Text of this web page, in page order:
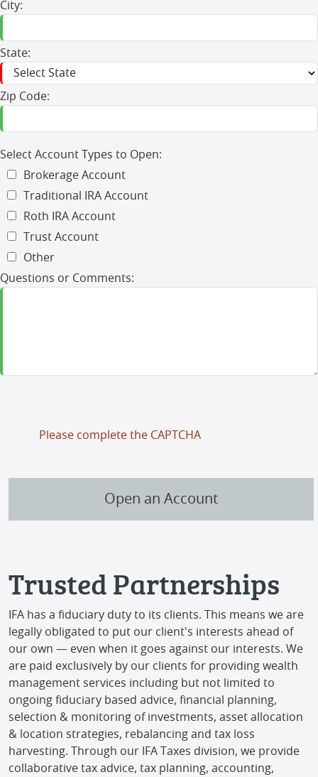
City:
State:
Zip Code:
Select Account Types to Open:
Brokerage Account
Traditional IRA Account
Roth IRA Account
Trust Account
Other
Questions or Comments:
Please complete the CAPTCHA
Open an Account
Trusted Partnerships
IFA has a fiduciary duty to its clients. This means we are
legally obligated to put our client's interests ahead of
our own — even when it goes against our interests. We
are paid exclusively by our clients for providing wealth
management services including but not limited to
ongoing fiduciary based advice, financial planning,
selection & monitoring of investments, asset allocation
& location strategies, rebalancing and tax loss
harvesting. Through our IFA Taxes division, we provide
collaborative tax advice, tax planning, accounting,